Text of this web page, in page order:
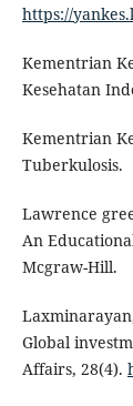
https://
Kementrian
Kesehatan
Kementrian
Tuberkulosis.
Lawrence
An
Mcgraw-Hill.
Global
Affairs, 28(4).